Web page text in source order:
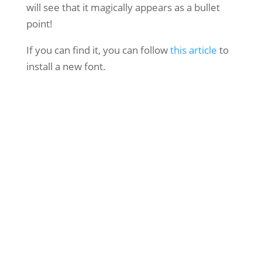
will see that it magically appears as a bullet
point!
If you can find it, you can followthis article to
install a new font.